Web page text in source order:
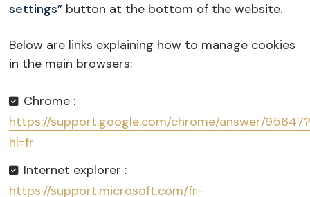
settings” button at the bottom of the website.
Below are links explaining how to manage cookies
in the main browsers:
Chrome :
https://support.google.com/chrome/answer/
hl=fr
Internet explorer :
https://support.microsoft.com/fr-